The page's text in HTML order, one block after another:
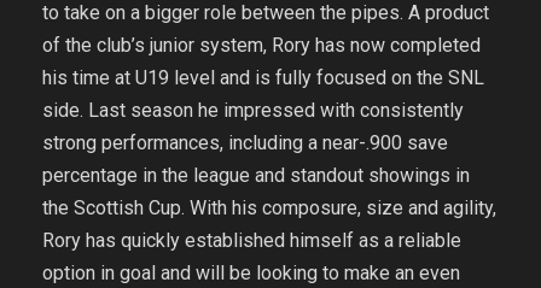
to take on a bigger role between the pipes. A product
of the club’s junior system, Rory has now completed
his time at U19 level and is fully focused on the SNL
side. Last season he impressed with consistently
strong performances, including a near-.900 save
percentage in the league and standout showings in
the Scottish Cup. With his composure, size and agility,
Rory has quickly established himself as a reliable
option in goal and will be looking to make an even